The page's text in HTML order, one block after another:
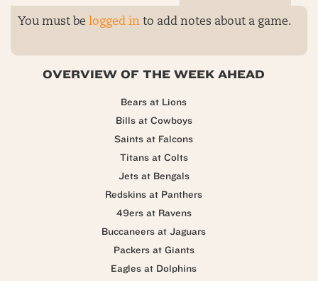
You must be logged in to add notes about a game.
OVERVIEW OF THE WEEK AHEAD
Bears at Lions
Bills at Cowboys
Saints at Falcons
Titans at Colts
Jets at Bengals
Redskins at Panthers
49ers at Ravens
Buccaneers at Jaguars
Packers at Giants
Eagles at Dolphins